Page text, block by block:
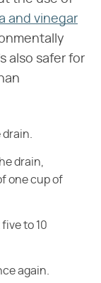
and vinegar
also safer for
drain,
one cup of
to 10
again.